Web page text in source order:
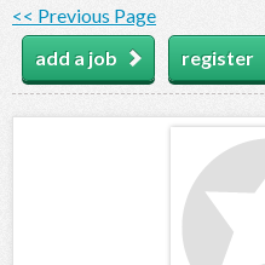
<< Previous Page
add a job
register